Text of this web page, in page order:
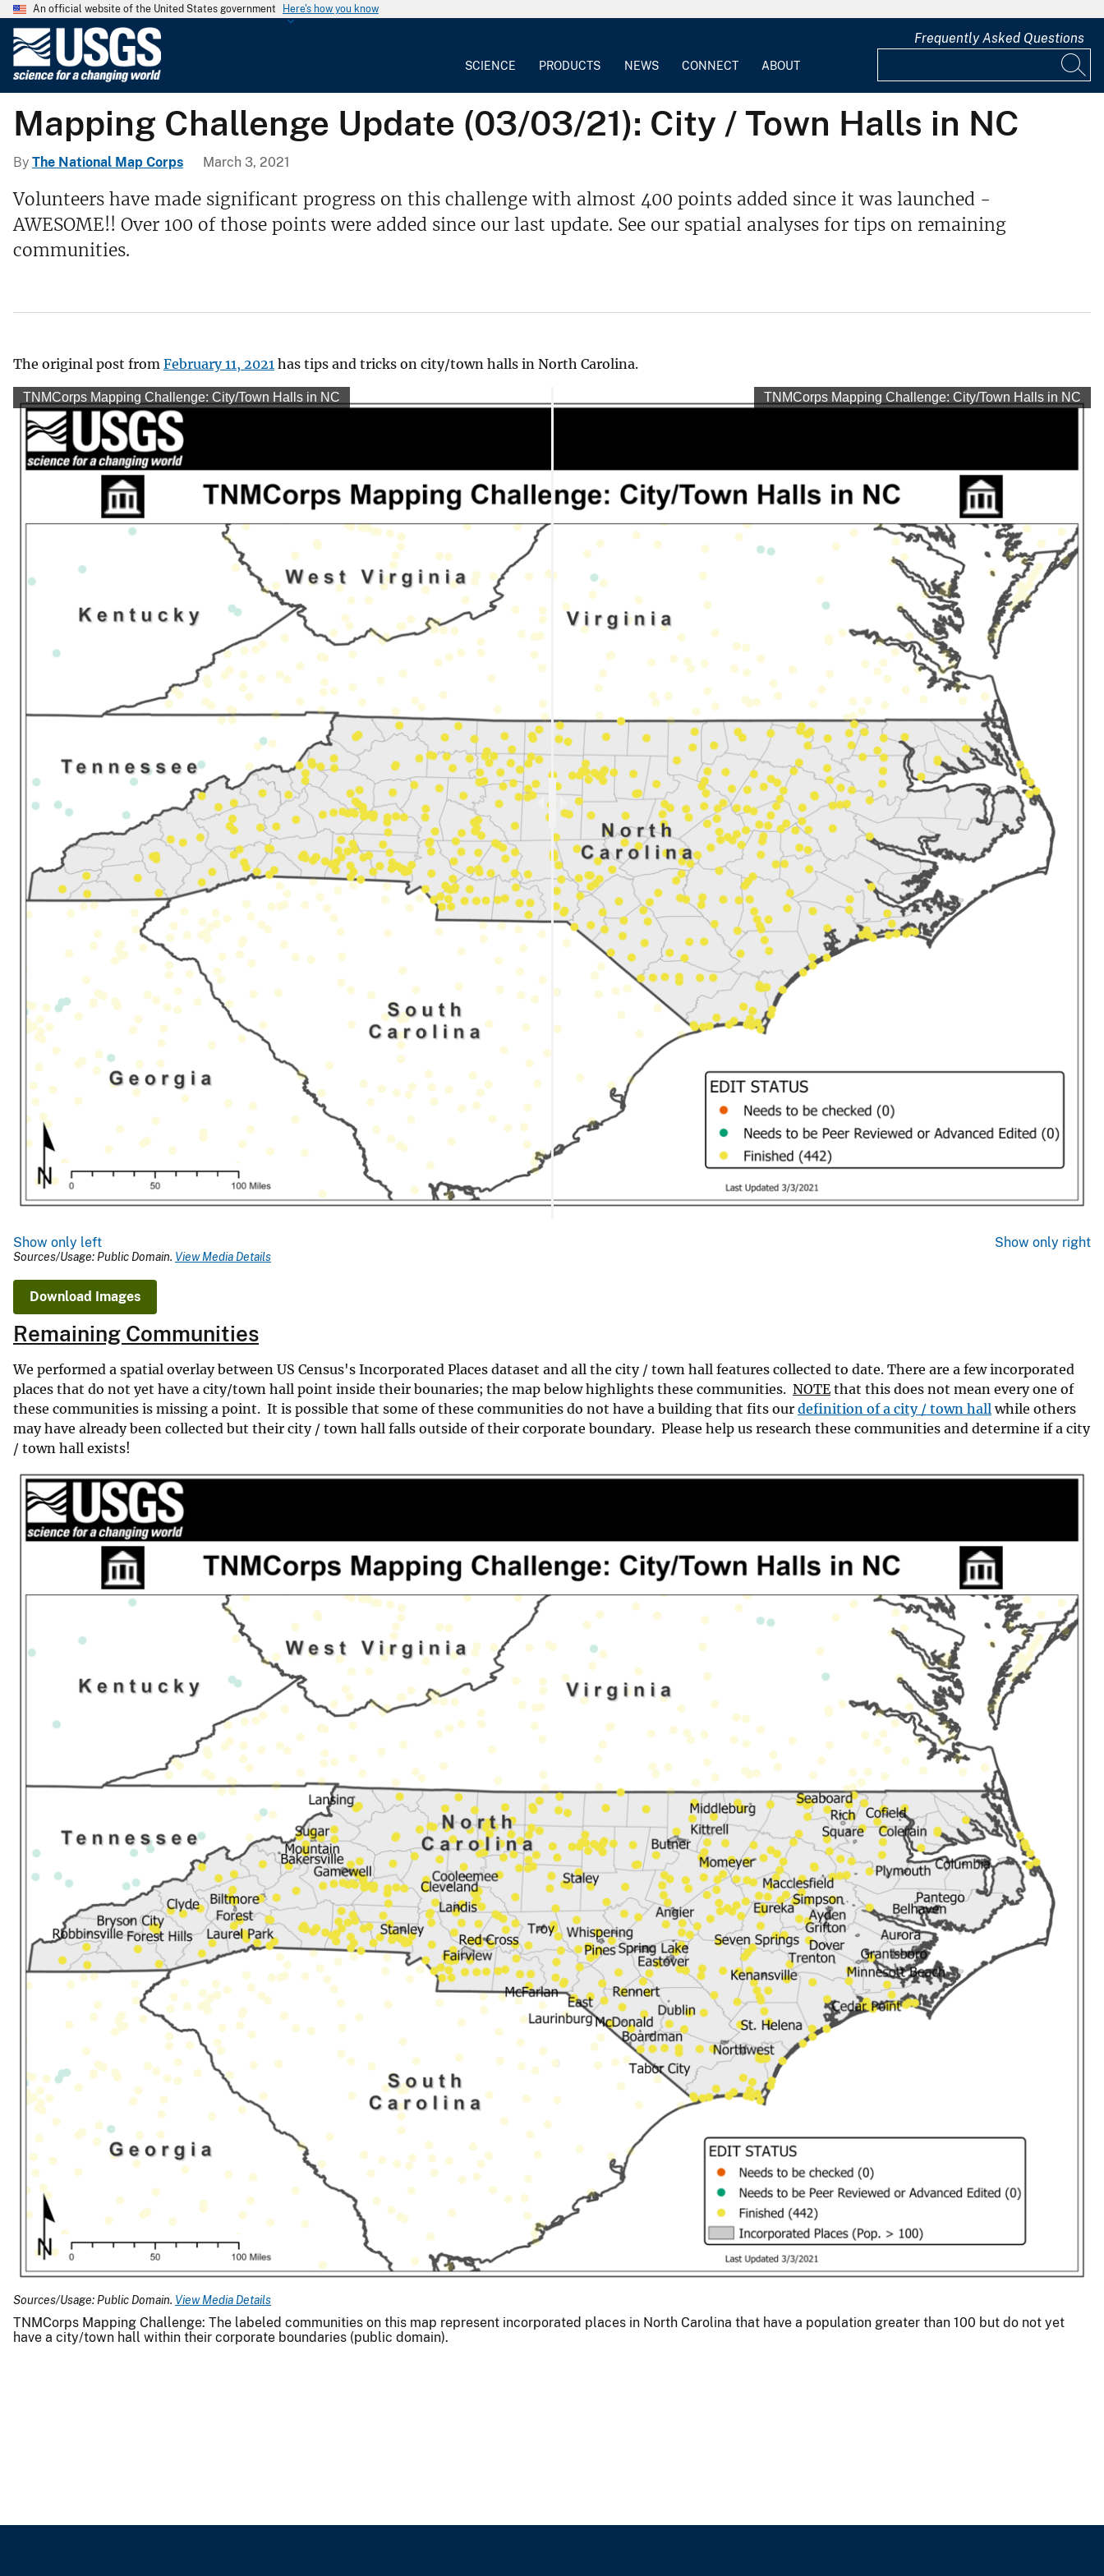
An official website of the United States government Here's how you know
G
e
o
g
r
v
e
SCIENCE PRODUCTS NEWS CONNECT ABOUT
Frequently Asked Questions
Mapping Challenge Update (03/03/21): City / Town Halls in NC
By The National Map Corps March 3, 2021
Volunteers have made significant progress on this challenge with almost 400 points added since it was launched -
AWESOME!! Over 100 of those points were added since our last update. See our spatial analyses for tips on remaining
communities.
The original post from February 11, 2021 has tips and tricks on city/town halls in North Carolina.
TNMCorps Mapping Challenge: City/Town Halls in NC TNMCorps Mapping Challenge: City/Town Halls in NC
Show only left Show only right
Sources/Usage: Public Domain. View Media Details
Download Images
Remaining Communities
We performed a spatial overlay between US Census's Incorporated Places dataset and all the city / town hall features collected to date. There are a few incorporated
places that do not yet have a city/town hall point inside their bounaries; the map below highlights these communities. NOTE that this does not mean every one of
these communities is missing a point. It is possible that some of these communities do not have a building that fits our definition of a city / town hall while others
may have already been collected but their city / town hall falls outside of their corporate boundary. Please help us research these communities and determine if a city
/ town hall exists!
Sources/Usage: Public Domain. View Media Details
TNMCorps Mapping Challenge: The labeled communities on this map represent incorporated places in North Carolina that have a population greater than 100 but do not yet
have a city/town hall within their corporate boundaries (public domain).